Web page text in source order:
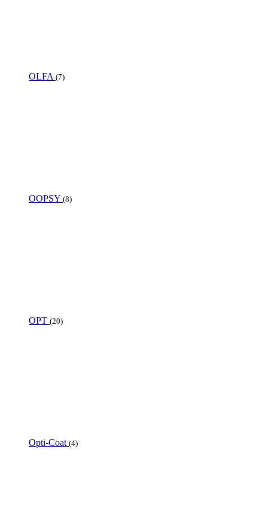
OLFA (7)
OOPSY (8)
OPT (20)
Opti-Coat (4)